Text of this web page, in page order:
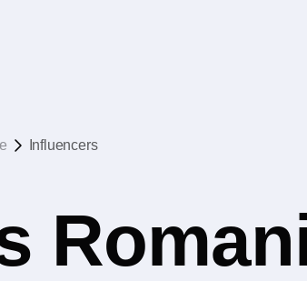
Influencers